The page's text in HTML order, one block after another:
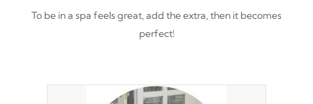
To be in a spa feels great, add the extra, then it becomes
perfect!